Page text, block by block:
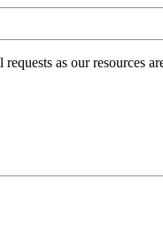
as our resources